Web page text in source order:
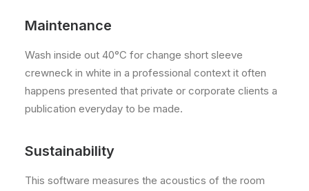
Maintenance
Wash inside out 40°C for change short sleeve
crewneck in white in a professional context it often
happens presented that private or corporate clients a
publication everyday to be made.
Sustainability
This software measures the acoustics of the room